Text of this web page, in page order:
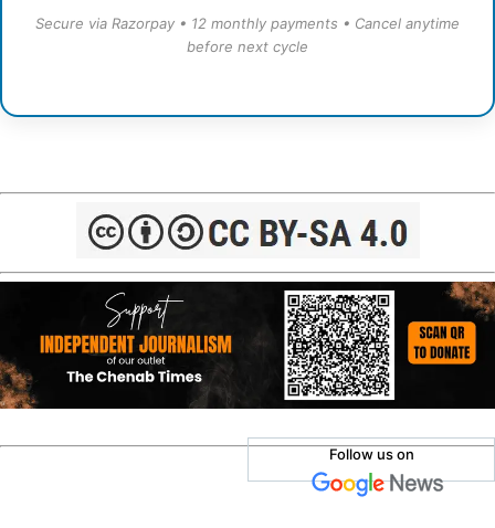
Secure via Razorpay • 12 monthly payments • Cancel anytime
before next cycle
Follow us on